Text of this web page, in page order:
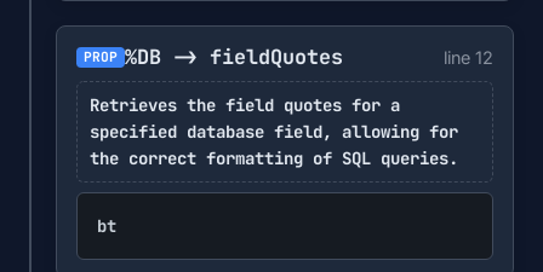
PROP %DB -> fieldQuotes line 12
Retrieves the field quotes for a
specified database field, allowing for
the correct formatting of SQL queries.
bt